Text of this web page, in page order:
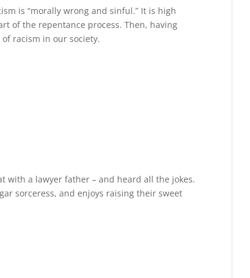
is “morally wrong and sinful.” It is high
of the repentance process. Then, having
racism in our society.
with a lawyer father – and heard all the jokes.
sorceress, and enjoys raising their sweet